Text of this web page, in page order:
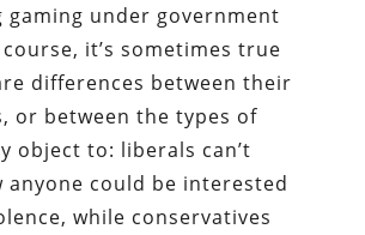
under government
it’s sometimes true
differences between their
or between the types of
object to: liberals can’t
anyone could be interested
while conservatives